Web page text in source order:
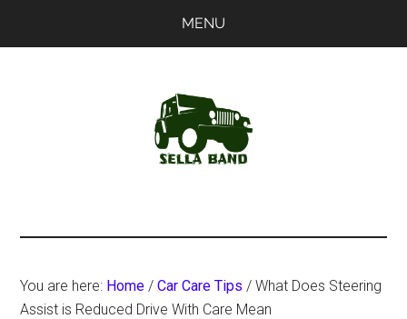
MENU
You are here: Home / Car Care Tips / What Does Steering
Assist is Reduced Drive With Care Mean